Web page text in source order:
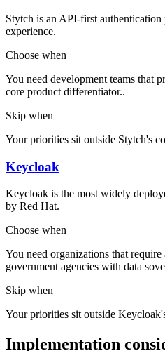
Stytch is an API-first
experience.
Choose when
You need development teams that
core product differentiator..
Skip when
Your priorities sit outside Stytch's
Keycloak
Keycloak is the most widely
by Red Hat.
Choose when
You need organizations that
government agencies with data
Skip when
Your priorities sit outside
Implementation